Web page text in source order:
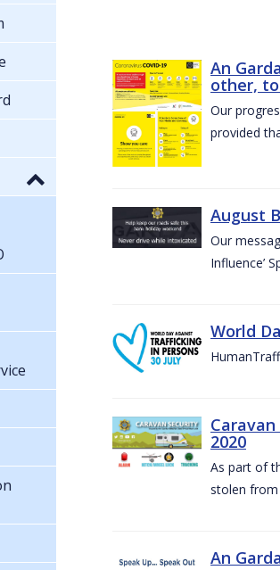
An
other,
Our
provided
August
Our
Influence’
World
2020
As part of
stolen
An